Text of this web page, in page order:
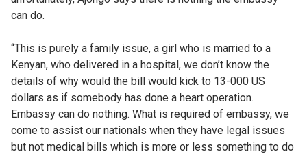
can do.
“This is purely a family issue, a girl who is married to a
Kenyan, who delivered in a hospital, we don’t know the
details of why would the bill would kick to 13-000 US
dollars as if somebody has done a heart operation.
Embassy can do nothing. What is required of embassy, we
come to assist our nationals when they have legal issues
but not medical bills which is more or less something to do